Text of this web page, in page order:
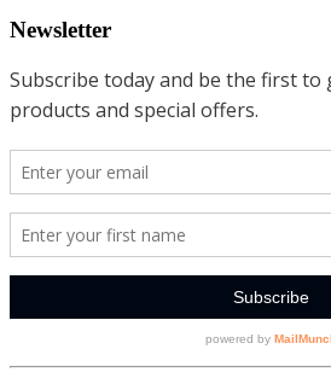
Newsletter